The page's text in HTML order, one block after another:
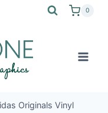
0
Originals Vinyl